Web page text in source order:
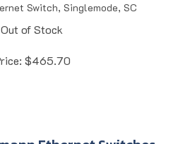
Out of Stock